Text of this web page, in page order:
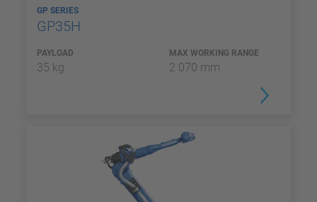
GP SERIES
GP35H
PAYLOAD
35 kg
MAX WORKING RANGE
2 070 mm